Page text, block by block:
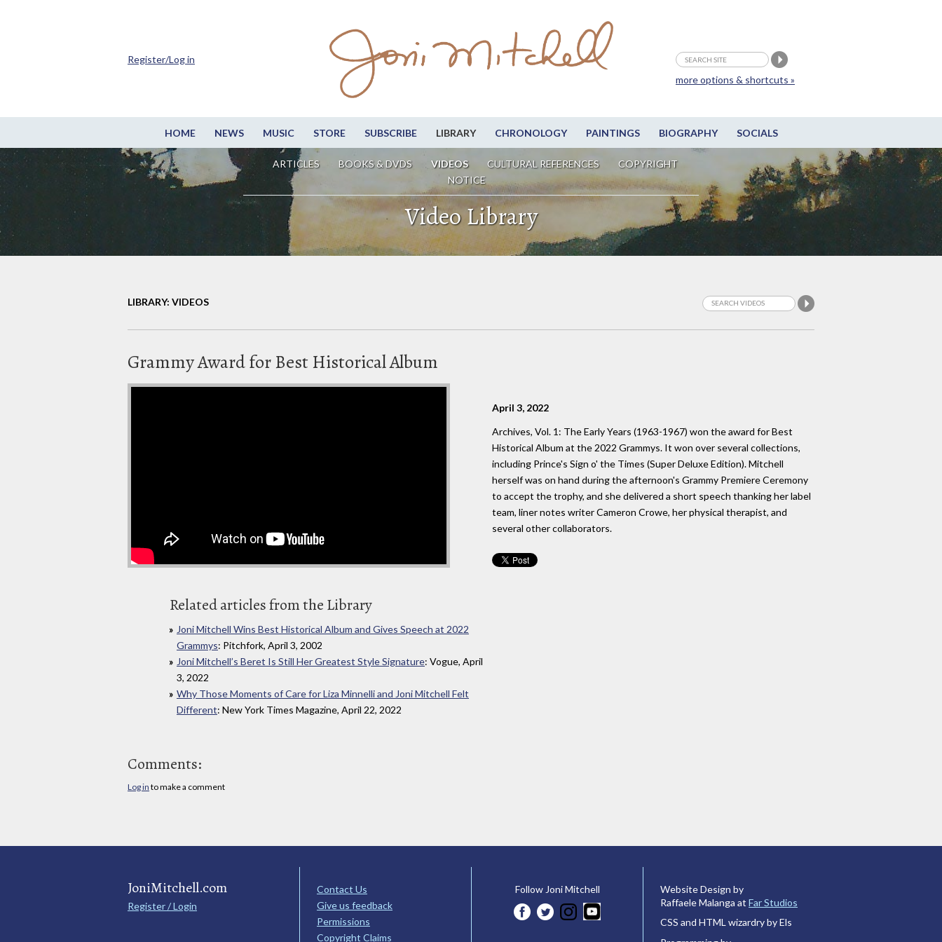
HOME NEWS MUSIC STORE SUBSCRIBE LIBRARY CHRONOLOGY PAINTINGS BIOGRAPHY SOCIALS
ARTICLES BOOKS & DVDS VIDEOS CULTURAL REFERENCES
COPYRIGHT
NOTICE
more options & shortcuts »
Register/Log in
Video Library
LIBRARY: VIDEOS
Grammy Award for Best Historical Album
April 3, 2022
Archives, Vol. 1: The Early Years (1963-1967) won the award for Best
Historical Album at the 2022 Grammys. It won over several collections,
including Prince's Sign o' the Times (Super Deluxe Edition). Mitchell
herself was on hand during the afternoon's Grammy Premiere Ceremony
to accept the trophy, and she delivered a short speech thanking her label
team, liner notes writer Cameron Crowe, her physical therapist, and
several other collaborators.
Related articles from the Library
Joni Mitchell Wins Best Historical Album and Gives Speech at 2022
Grammys: Pitchfork, April 3, 2002
Joni Mitchell’s Beret Is Still Her Greatest Style Signature: Vogue, April
3, 2022
Why Those Moments of Care for Liza Minnelli and Joni Mitchell Felt
Different: New York Times Magazine, April 22, 2022
Comments:
Log in to make a comment
JoniMitchell.com
Register / Login
Contact Us
Give us feedback
Permissions
Copyright Claims
Follow Joni Mitchell
Website Design by
Raffaele Malanga at Far Studios
CSS and HTML wizardry by Els